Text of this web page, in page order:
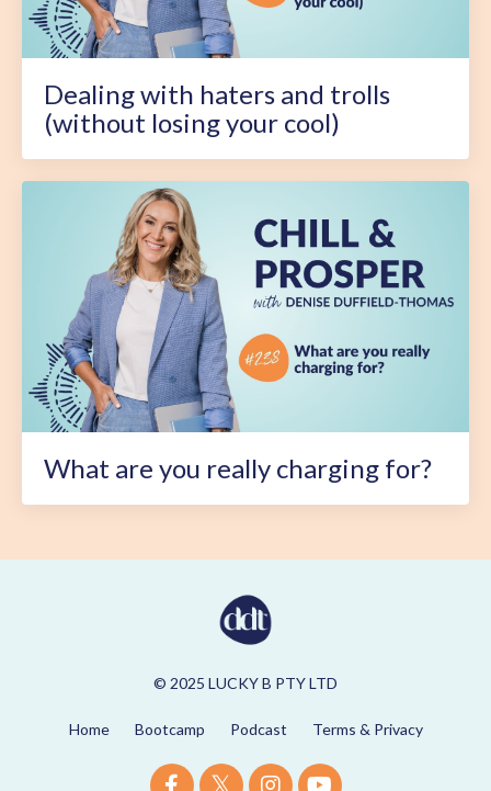
Dealing with haters and trolls
(without losing your cool)
What are you really charging for?
© 2025 LUCKY B PTY LTD
Home Bootcamp Podcast Terms & Privacy